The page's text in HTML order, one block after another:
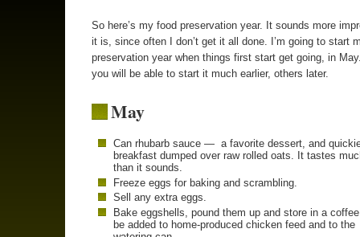
So here’s my food preservation year. It sounds more
it is, since often I don’t get it all done. I’m going to start
preservation year when things first start get going, in
you will be able to start it much earlier, others later.
May
Can rhubarb sauce — a favorite dessert, and
breakfast dumped over raw rolled oats. It tastes
than it sounds.
Freeze eggs for baking and scrambling.
Sell any extra eggs.
Bake eggshells, pound them up and store in a
be added to home-produced chicken feed and to the